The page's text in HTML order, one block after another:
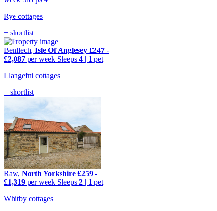
Rye cottages
+ shortlist
Benllech, Isle Of Anglesey £247 -
£2,087 per week Sleeps 4 | 1 pet
Llangefni cottages
+ shortlist
Raw, North Yorkshire £259 -
£1,319 per week Sleeps 2 | 1 pet
Whitby cottages